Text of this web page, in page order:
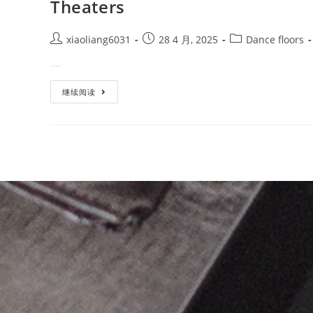
Theaters
xiaoliang6031 28 4 月, 2025 Dance floors
继续阅读